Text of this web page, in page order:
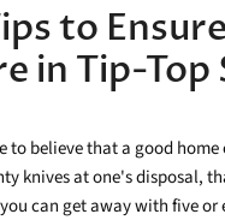
to
in Tip-Top
to believe that a good home
knives at one's disposal,
can get away with five or